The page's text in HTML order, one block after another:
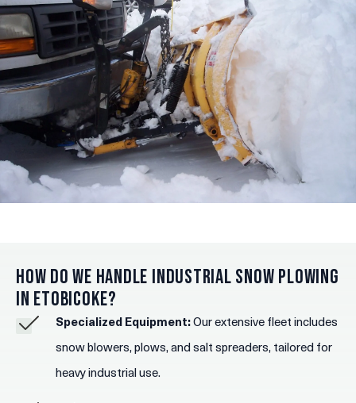
How Do We Handle Industrial Snow Plowing
in Etobicoke?
Specialized Equipment: Our extensive fleet includes
snow blowers, plows, and salt spreaders, tailored for
heavy industrial use.